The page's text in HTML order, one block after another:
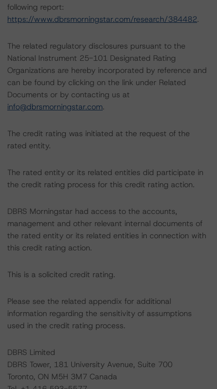
following report:
https://www.dbrsmorningstar.com/research/384482.
The related regulatory disclosures pursuant to the
National Instrument 25-101 Designated Rating
Organizations are hereby incorporated by reference and
can be found by clicking on the link under Related
Documents or by contacting us at
info@dbrsmorningstar.com.
The credit rating was initiated at the request of the
rated entity.
The rated entity or its related entities did participate in
the credit rating process for this credit rating action.
DBRS Morningstar had access to the accounts,
management and other relevant internal documents of
the rated entity or its related entities in connection with
this credit rating action.
This is a solicited credit rating.
Please see the related appendix for additional
information regarding the sensitivity of assumptions
used in the credit rating process.
DBRS Limited
DBRS Tower, 181 University Avenue, Suite 700
Toronto, ON M5H 3M7 Canada